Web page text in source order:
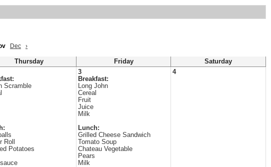
Dec ›
Thursday Friday
Saturday
Scramble
Roll
Potatoes
3
Breakfast:
Long John
Cereal
Fruit
Juice
Milk
Lunch:
Grilled Cheese Sandwich
Tomato Soup
Chateau Vegetable
Pears
Milk
4